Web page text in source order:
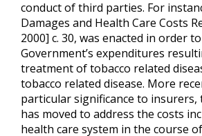
conduct of third parties. For
Damages and Health Care Costs
2000] c. 30, was enacted in order
Government’s expenditures
treatment of tobacco related
tobacco related disease. More
particular significance to insurers,
has moved to address the costs
health care system in the course